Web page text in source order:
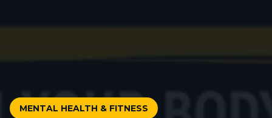
MENTAL HEALTH & FITNESS